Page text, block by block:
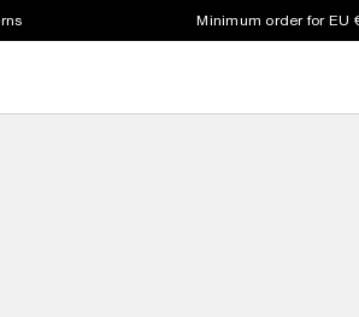
Minimum order for EU